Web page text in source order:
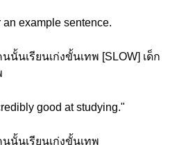
example sentence.
นั้นเรียนเก่งขั้นเทพ [SLOW] เด็ก
good at studying."
นนั้นเรียนเก่งขั้นเทพ